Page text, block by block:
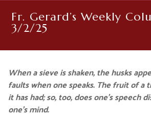
Fr. Gerard’s Weekly
3/2/25
When a sieve is shaken, the husks
faults when one speaks. The fruit of a
it has had; so, too, does one’s speech
one’s mind.